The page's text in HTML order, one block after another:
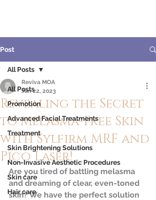
Post
All Posts
Promotion
Advanced Facial Treatments
Treatment
Skin Brightening Solutions
Non-Invasive Aesthetic Procedures
Skin care
Hair care
All Posts
Revealing the Secret
to Melasma-Free Skin
with Sylfirm MRF and
Pico Laser!
Reviva MOA
Jun 22, 2023
Are you tired of battling melasma
and dreaming of clear, even-toned
skin? We have the perfect solution